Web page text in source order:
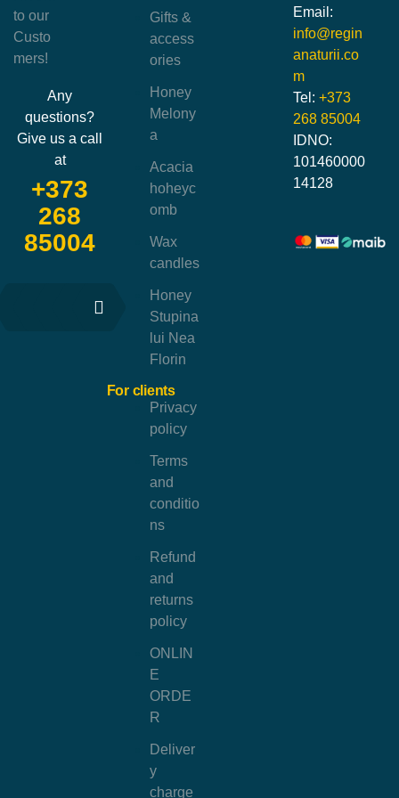
Gifts &
access
ories
Honey
Melony
a
Acacia
hoheyc
omb
Wax
candles
Honey
Stupina
lui Nea
Florin
For clients
Privacy
policy
Terms
and
conditio
ns
Refund
and
returns
policy
ONLIN
E
ORDE
R
Deliver
y
charge
to our
Custo
mers!
Any
questions?
Give us a call
at
+373
268
85004
Email:
info@regin
anaturii.co
m
Tel: +373
268 85004
IDNO:
101460000
14128